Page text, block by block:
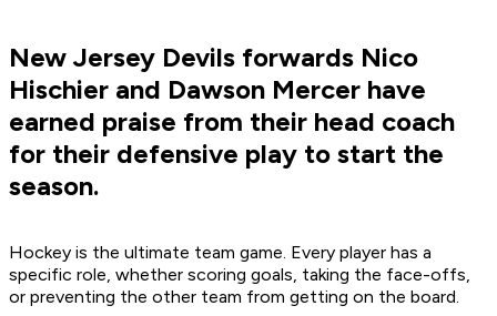
New Jersey Devils forwards Nico
Hischier and Dawson Mercer have
earned praise from their head coach
for their defensive play to start the
season.
Hockey is the ultimate team game. Every player has a
specific role, whether scoring goals, taking the face-offs,
or preventing the other team from getting on the board.